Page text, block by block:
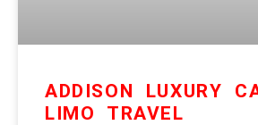
ADDISON LUXURY
LIMO TRAVEL